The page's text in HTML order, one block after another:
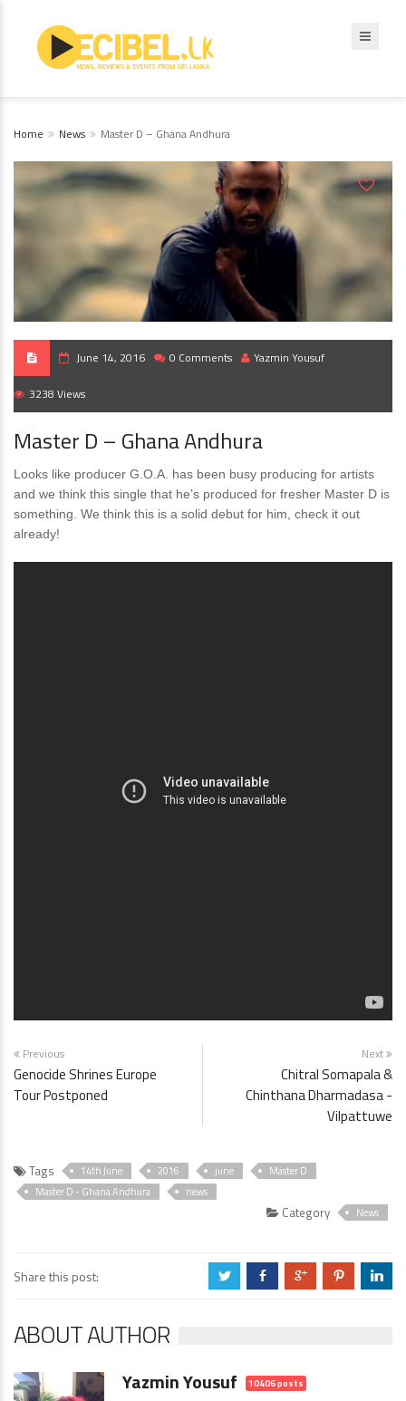
Home News Master D – Ghana Andhura
June 14, 2016 0 Comments Yazmin Yousuf
3238 Views
Master D – Ghana Andhura
Looks like producer G.O.A. has been busy producing for artists
and we think this single that he’s produced for fresher Master D is
something. We think this is a solid debut for him, check it out
already!
Previous
Genocide Shrines Europe
Tour Postponed
Next
Chitral Somapala &
Chinthana Dharmadasa -
Vilpattuwe
Tags 14th June 2016 june
Master D
Master D - Ghana Andhura
news
Category News
Share this post: a b c d j
ABOUT AUTHOR
Yazmin Yousuf 10406 posts